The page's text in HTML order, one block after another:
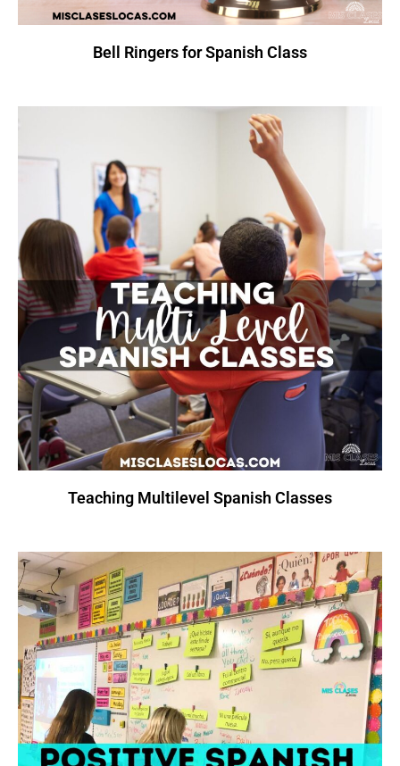
Bell Ringers for Spanish Class
Teaching Multilevel Spanish Classes